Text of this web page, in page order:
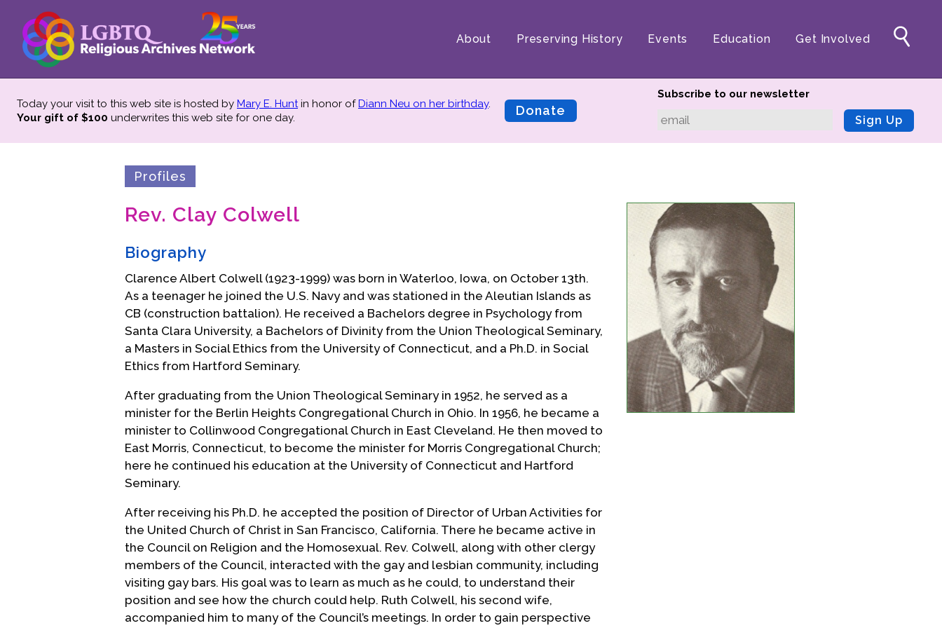
About Preserving History Events Education Get Involved
Today your visit to this web site is hosted by Mary E. Huntin honor ofDiann Neu on her birthday.
Your gift of $100 underwrites this web site for one day. Donate
Subscribe to our newsletter
Sign Up
Profiles
Rev. Clay Colwell
Biography
Clarence Albert Colwell (1923-1999) was born in Waterloo, Iowa, on October 13th.
As a teenager he joined the U.S. Navy and was stationed in the Aleutian Islands as
CB (construction battalion). He received a Bachelors degree in Psychology from
Santa Clara University, a Bachelors of Divinity from the Union Theological Seminary,
a Masters in Social Ethics from the University of Connecticut, and a Ph.D. in Social
Ethics from Hartford Seminary.
After graduating from the Union Theological Seminary in 1952, he served as a
minister for the Berlin Heights Congregational Church in Ohio. In 1956, he became a
minister to Collinwood Congregational Church in East Cleveland. He then moved to
East Morris, Connecticut, to become the minister for Morris Congregational Church;
here he continued his education at the University of Connecticut and Hartford
Seminary.
After receiving his Ph.D. he accepted the position of Director of Urban Activities for
the United Church of Christ in San Francisco, California. There he became active in
the Council on Religion and the Homosexual. Rev. Colwell, along with other clergy
members of the Council, interacted with the gay and lesbian community, including
visiting gay bars. His goal was to learn as much as he could, to understand their
position and see how the church could help. Ruth Colwell, his second wife,
accompanied him to many of the Council’s meetings. In order to gain perspective